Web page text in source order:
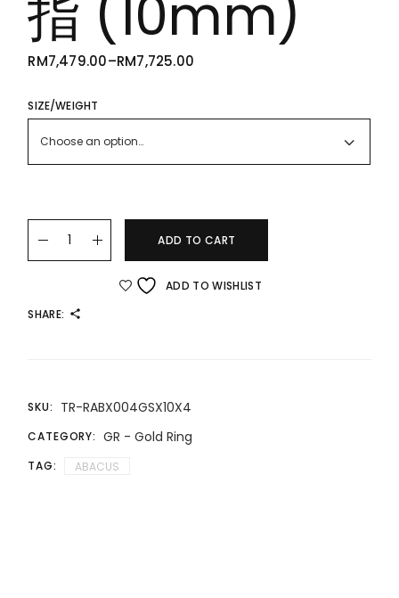
指 (10mm)
RM7,479.00–RM7,725.00
PRICE
THROUGH
RM7,725.00
SIZE/WEIGHT
Choose an option…
22K/916 Infinite Abacus Ring 阔版算不完戒指 (10mm)
ADD TO CART
ADD TO WISHLIST
SHARE:
SKU: TR-RABX004GSX10X4
CATEGORY: GR - Gold Ring
TAG: ABACUS